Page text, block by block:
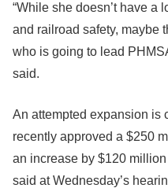
“While she doesn’t have a
and railroad safety, maybe
who is going to lead
said.
An attempted expansion is
recently approved a $250
an increase by $120
said at Wednesday’s